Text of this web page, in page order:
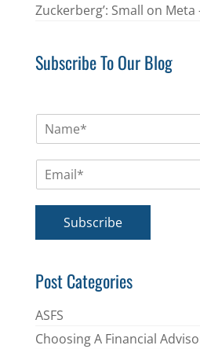
Zuckerberg’: Small on
Subscribe To Our Blog
N
E
m
*
Subscribe
Post Categories
ASFS
Choosing A Financial